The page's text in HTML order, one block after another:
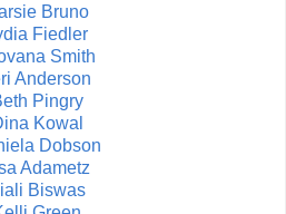
Bruno
Fiedler
Smith
Anderson
Pingry
Kowal
Dobson
Adametz
Biswas